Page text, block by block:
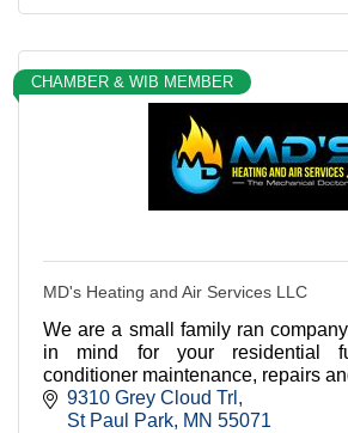
CHAMBER & WIB MEMBER
MD's Heating and Air Services LLC
We are a small family ran
in mind for your residential
conditioner maintenance, repairs
9310 Grey Cloud Trl
St Paul Park MN 55071